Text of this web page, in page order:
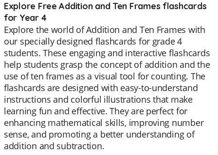
Explore Free Addition and Ten Frames flashcards
for Year 4
Explore the world of Addition and Ten Frames with
our specially designed flashcards for grade 4
students. These engaging and interactive flashcards
help students grasp the concept of addition and the
use of ten frames as a visual tool for counting. The
flashcards are designed with easy-to-understand
instructions and colorful illustrations that make
learning fun and effective. They are perfect for
enhancing mathematical skills, improving number
sense, and promoting a better understanding of
addition and subtraction.